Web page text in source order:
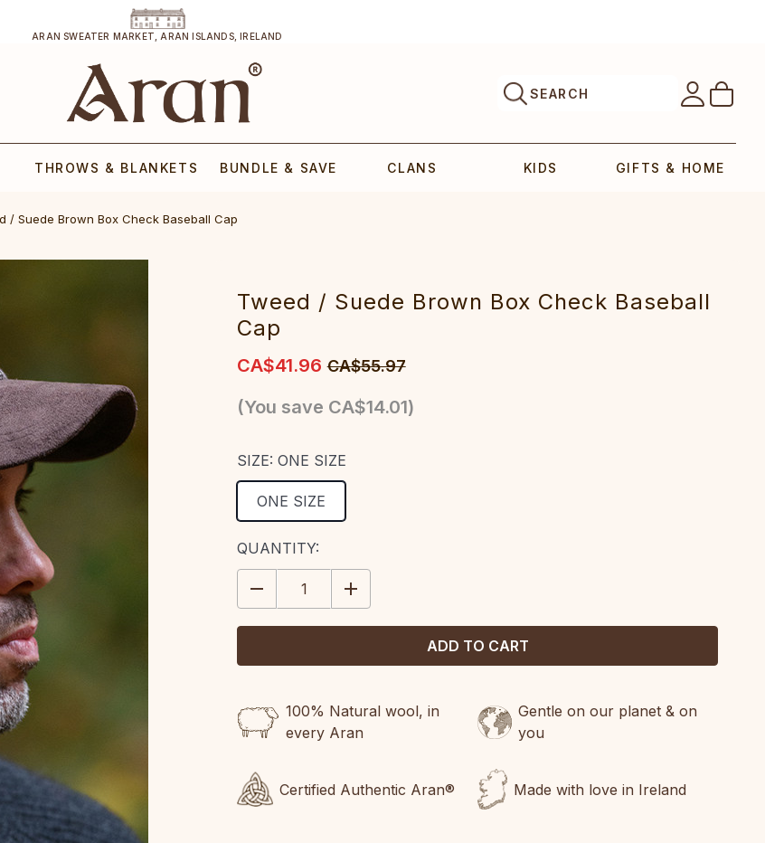
ARAN SWEATER MARKET, ARAN ISLANDS, IRELAND
SEARCH
THROWS & BLANKETS BUNDLE & SAVE CLANS KIDS GIFTS & HOME
/ Suede Brown Box Check Baseball Cap
Tweed / Suede Brown Box Check Baseball
Cap
CA$41.96 CA$55.97
(You save CA$14.01)
SIZE:ONE SIZE
ONE SIZE
CURRENT
STOCK:
QUANTITY:
DECREASE
QUANTITY:
INCREASE
QUANTITY:
100% Natural wool, in
every Aran
Gentle on our planet & on
you
Certified Authentic Aran® Made with love in Ireland